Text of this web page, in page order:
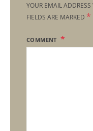
YOUR EMAIL
FIELDS ARE MARKED *
COMMENT